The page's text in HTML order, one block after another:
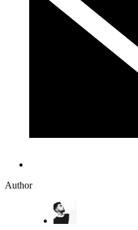
Author